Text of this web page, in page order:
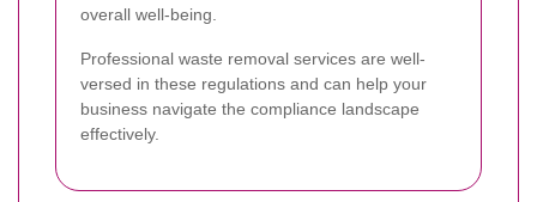
overall well-being.
Professional waste removal services are well-
versed in these regulations and can help your
business navigate the compliance landscape
effectively.